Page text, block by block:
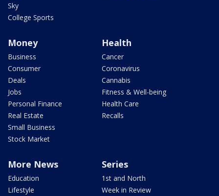
Sky
College Sports
Money
Business
Consumer
Deals
Jobs
Personal Finance
Real Estate
Small Business
Stock Market
Health
Cancer
Coronavirus
Cannabis
Fitness & Well-being
Health Care
Recalls
More News
Education
Lifestyle
Series
1st and North
Week in Review